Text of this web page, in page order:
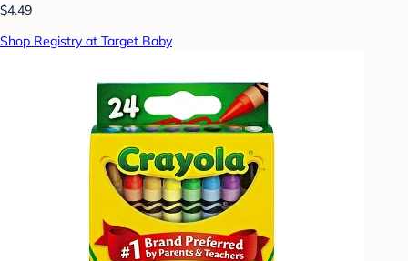
$4.49
Shop Registry at Target Baby